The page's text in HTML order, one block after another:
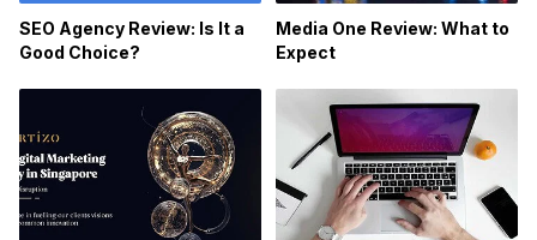
SEO Agency Review: Is It a
Good Choice?
Media One Review: What to
Expect